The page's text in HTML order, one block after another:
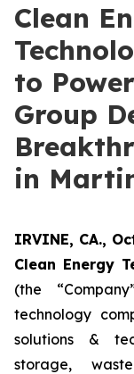
Clean
to
Group
in
IRVINE, CA.,
Clean Energy
(the
technology
solutions &
storage,